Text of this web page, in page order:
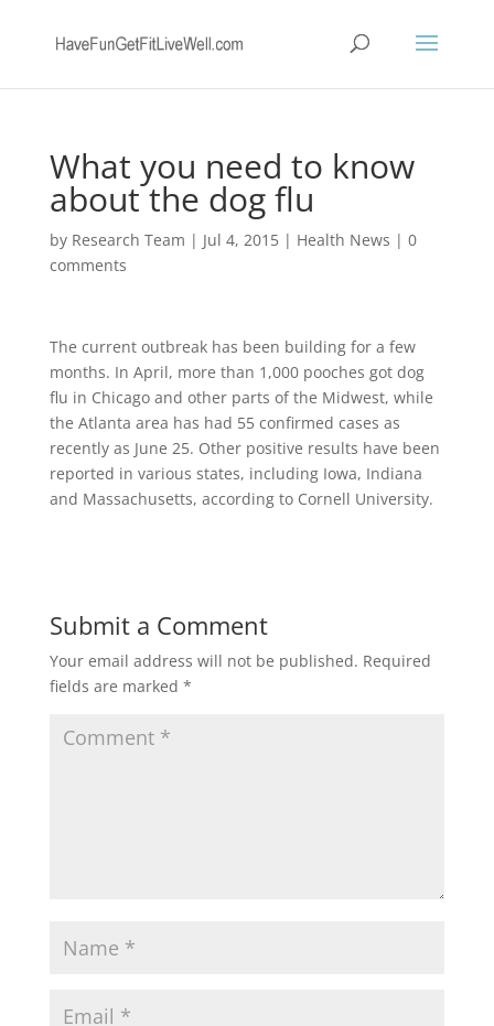
What you need to know
about the dog flu
by Research Team | Jul 4, 2015| Health News | 0
comments
The current outbreak has been building for a few
months. In April, more than 1,000 pooches got dog
flu in Chicago and other parts of the Midwest, while
the Atlanta area has had 55 confirmed cases as
recently as June 25. Other positive results have been
reported in various states, including Iowa, Indiana
and Massachusetts, according to Cornell University.
Submit a Comment
Your email address will not be published. Required
fields are marked *